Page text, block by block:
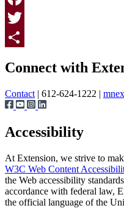
Facebook
Twitter
Connect with
Contact | 612-624-1222 |
Accessibility
At Extension, we strive to
W3C Web Content
the Web accessibility
accordance with federal law,
the official language of the